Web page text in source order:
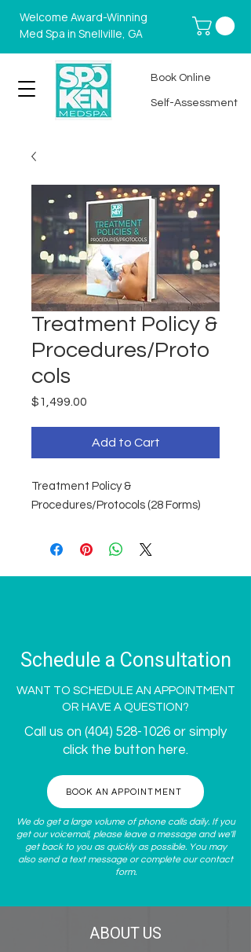
Welcome Award-Winning
Med Spa in Snellville, GA
Self-Assessment
Book Online
Treatment Policy &
Procedures/Proto
cols
$1,499.00
Add to Cart
Treatment Policy &
Procedures/Protocols (28 Forms)
Schedule a Consultation
WANT TO SCHEDULE AN APPOINTMENT
OR HAVE A QUESTION?
Call us on (404) 528-1026 or simply
click the button here.
BOOK AN APPOINTMENT
We do get a large volume of phone calls daily. If you
get our voicemail, please leave a message and we'll
get back to you as quickly as possible. You may
also send a text message or complete ourcontact
form.
ABOUT US